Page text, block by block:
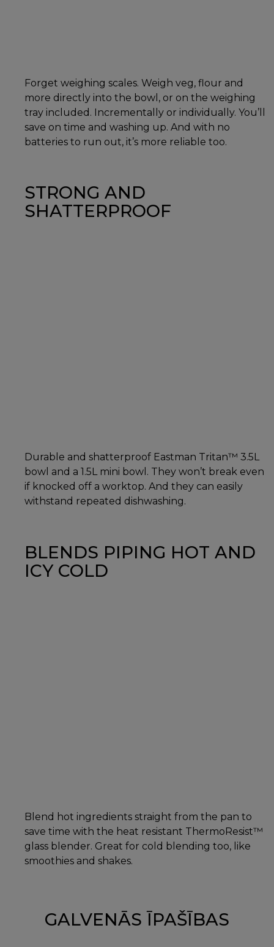
Forget weighing scales. Weigh veg, flour and
more directly into the bowl, or on the weighing
tray included. Incrementally or individually. You’ll
save on time and washing up. And with no
batteries to run out, it’s more reliable too.
STRONG AND
SHATTERPROOF
Durable and shatterproof Eastman Tritan™ 3.5L
bowl and a 1.5L mini bowl. They won’t break even
if knocked off a worktop. And they can easily
withstand repeated dishwashing.
BLENDS PIPING HOT AND
ICY COLD
Blend hot ingredients straight from the pan to
save time with the heat resistant ThermoResist™
glass blender. Great for cold blending too, like
smoothies and shakes.
GALVENĀS ĪPAŠĪBAS